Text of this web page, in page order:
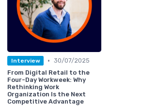
Interview • 30/07/2025
From Digital Retail to the
Four-Day Workweek: Why
Rethinking Work
Organization Is the Next
Competitive Advantage